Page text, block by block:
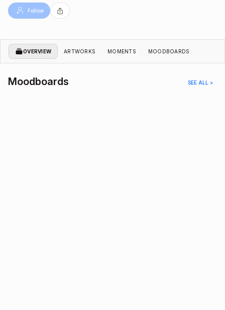
Follow
OVERVIEW ARTWORKS MOMENTS MOODBOARDS
Moodboards SEE ALL >